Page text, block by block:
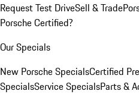
Request Test DriveSell & Trade
Porsche Certified?
Our Specials
New Porsche SpecialsCertified
SpecialsService SpecialsParts &